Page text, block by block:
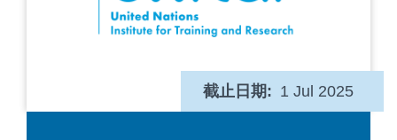
截止日期 1 Jul 2025